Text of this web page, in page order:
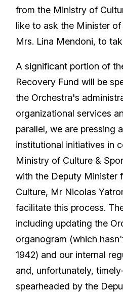
from the Ministry of
like to ask the Minister
Mrs. Lina Mendoni, to
A significant portion of
Recovery Fund will be
the Orchestra's
organizational services
parallel, we are pressing
institutional initiatives in
Ministry of Culture &
with the Deputy Minister
Culture, Mr Nicolas
facilitate this process.
including updating the
organogram (which
1942) and our internal
and, unfortunately,
spearheaded by the